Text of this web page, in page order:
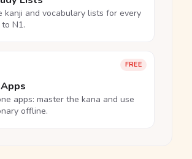
kanji and vocabulary lists for every
N1.
FREE
apps: master the kana and use
offline.